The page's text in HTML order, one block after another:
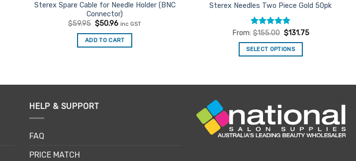
Sterex Spare Cable for Needle Holder (BNC
Connector)
$59.95 Original
was:
$59.95.
$50.96Current
is:
$50.96.
inc GST
ADD TO CART
Sterex Needles Two Piece Gold 50pk
Rated5
From:$155.00 $131.75
SELECT OPTIONS
has
variants.
The
options
HELP & SUPPORT
FAQ
PRICE MATCH